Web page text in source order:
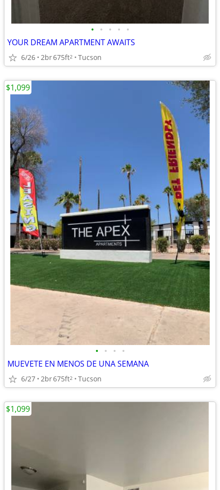
• • • • •
YOUR DREAM APARTMENT AWAITS
6/26 2br675ft2 Tucson
• • • •
MUEVETE EN MENOS DE UNA SEMANA
6/27 2br675ft2 Tucson
$1,099
$1,099